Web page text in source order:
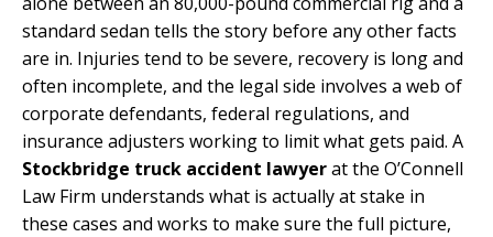
standard sedan tells the story before any other facts
are in. Injuries tend to be severe, recovery is long and
often incomplete, and the legal side involves a web of
corporate defendants, federal regulations, and
insurance adjusters working to limit what gets paid. A
Stockbridge truck accident lawyerat the O’Connell
Law Firm understands what is actually at stake in
these cases and works to make sure the full picture,